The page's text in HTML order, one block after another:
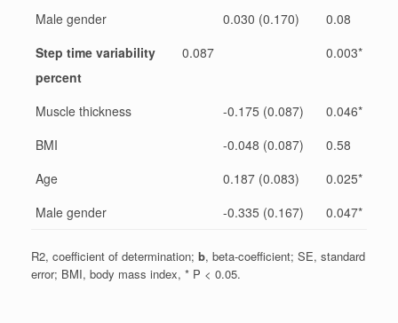
Male gender
0.030 (0.170)
0.08
Step time variability
percent
0.087 0.003*
Muscle thickness -0.175 (0.087)
0.046*
BMI
-0.048 (0.087)
0.58
Age
0.187 (0.083)
0.025*
Male gender
-0.335 (0.167) 0.047*
R2, coefficient of determination; b, beta-coefficient; SE, standard
error; BMI, body mass index, * P < 0.05.